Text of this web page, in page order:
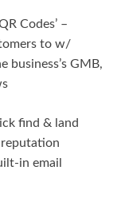
Codes’ –
to w/
business’s GMB,
find & land
in email